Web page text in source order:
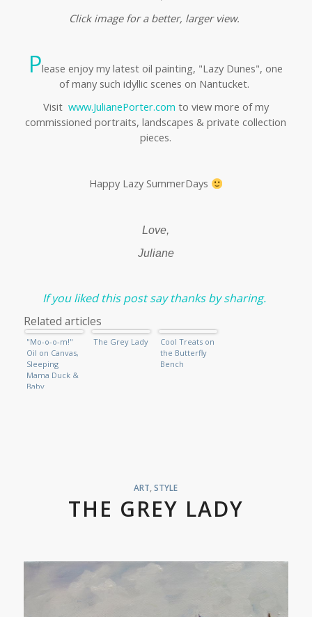
Click image for a better, larger view.
Please enjoy my latest oil painting, "Lazy Dunes", one
of many such idyllic scenes on Nantucket.
Visit www.JulianePorter.com to view more of my
commissioned portraits, landscapes & private collection
pieces.
Happy Lazy SummerDays
Love,
Juliane
If you liked this post say thanks by sharing.
Related articles
"Mo-o-o-m!"
Oil on Canvas,
Sleeping
Mama Duck &
Baby
The Grey Lady
Cool Treats on
the Butterfly
Bench
ART ,STYLE
THE GREY LADY